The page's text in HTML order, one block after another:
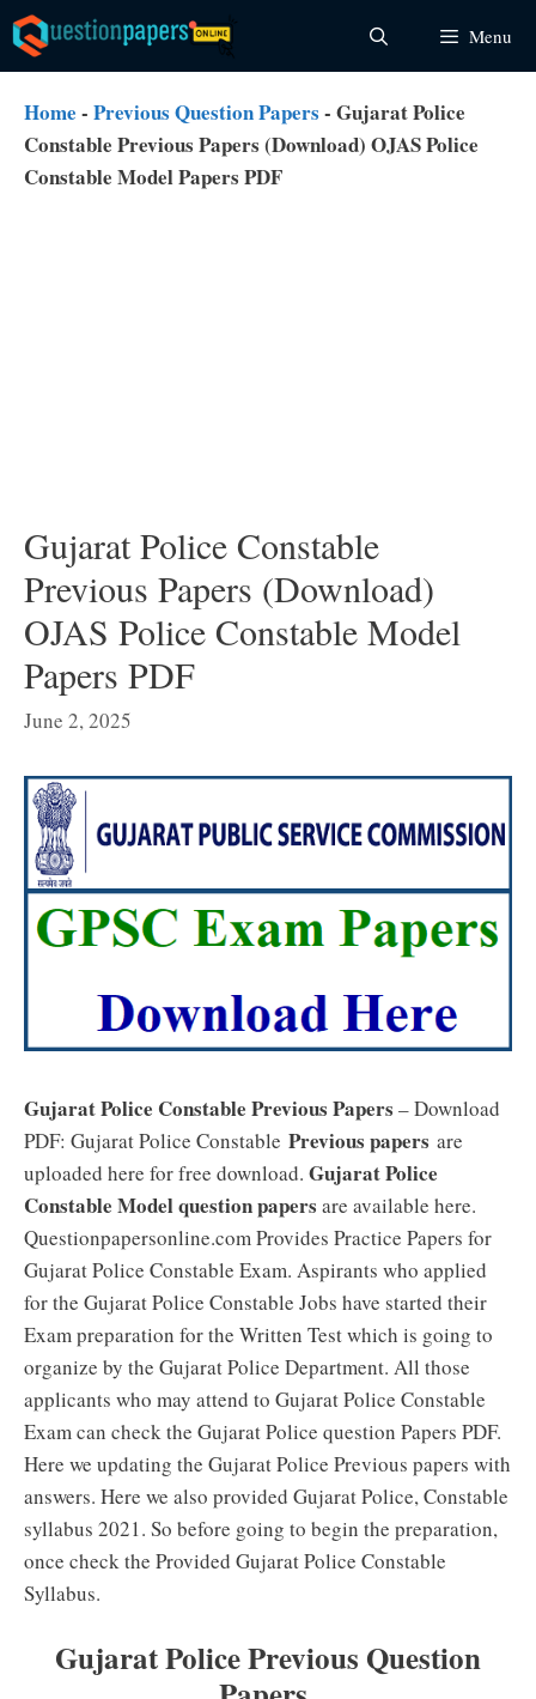
Skip
to
content
Menu
Home - Previous Question Papers - Gujarat Police
Constable Previous Papers (Download) OJAS Police
Constable Model Papers PDF
Gujarat Police Constable
Previous Papers (Download)
OJAS Police Constable Model
Papers PDF
June 2, 2025
Gujarat Police Constable Previous Papers – Download
PDF: Gujarat Police Constable Previous papers are
uploaded here for free download. Gujarat Police
Constable Model question papers are available here.
Questionpapersonline.com Provides Practice Papers for
Gujarat Police Constable Exam. Aspirants who applied
for the Gujarat Police Constable Jobs have started their
Exam preparation for the Written Test which is going to
organize by the Gujarat Police Department. All those
applicants who may attend to Gujarat Police Constable
Exam can check the Gujarat Police question Papers PDF.
Here we updating the Gujarat Police Previous papers with
answers. Here we also provided Gujarat Police, Constable
syllabus 2021. So before going to begin the preparation,
once check the Provided Gujarat Police Constable
Syllabus.
Gujarat Police Previous Question